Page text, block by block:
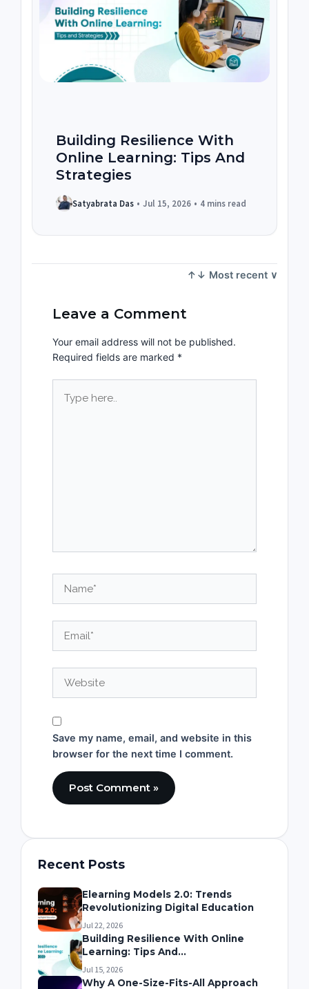
Building Resilience With
Online Learning: Tips And
Strategies
Satyabrata Das • Jul 15, 2026 • 4 mins read
Leave a Comment
Your email address will not be published.
Required fields are marked *
here..
Save my name, email, and website in this
browser for the next time I comment.
Recent Posts
Elearning Models 2.0: Trends
Revolutionizing Digital Education
Jul 22, 2026
Building Resilience With Online
Learning: Tips And...
Jul 15, 2026
Why A One-Size-Fits-All Approach